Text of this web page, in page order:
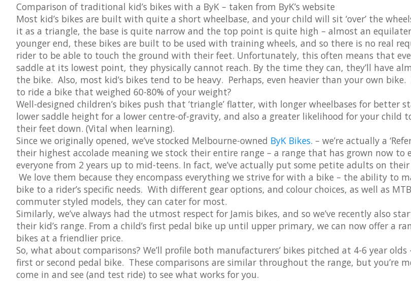
Comparison of traditional kid’s bikes with a ByK – taken from ByK’s website
Most kid’s bikes are built with quite a short wheelbase, and your child will sit ‘over’ the
it as a triangle, the base is quite narrow and the top point is quite high – almost an
younger end, these bikes are built to be used with training wheels, and so there is no real
rider to be able to touch the ground with their feet. Unfortunately, this often means that
saddle at its lowest point, they physically cannot reach. By the time they can, they’ll have
the bike. Also, most kid’s bikes tend to be heavy. Perhaps, even heavier than your own
to ride a bike that weighed 60-80% of your weight?
Well-designed children’s bikes push that ‘triangle’ flatter, with longer wheelbases for better
lower saddle height for a lower centre-of-gravity, and also a greater likelihood for your child
their feet down. (Vital when learning).
Since we originally opened, we’ve stocked Melbourne-owned ByK Bikes. – we’re actually a
their highest accolade meaning we stock their entire range – a range that has grown now to
everyone from 2 years up to mid-teens. In fact, we’ve actually put some petite adults on
We love them because they encompass everything we strive for with a bike – the ability to
bike to a rider’s specific needs. With different gear options, and colour choices, as well as
commuter styled models, they can cater for most.
Similarly, we’ve always had the utmost respect for Jamis bikes, and so we’ve recently also
their kid’s range. From a child’s first pedal bike up until upper primary, we can now offer a
bikes at a friendlier price.
So, what about comparisons? We’ll profile both manufacturers’ bikes pitched at 4-6 year
first or second pedal bike. These comparisons are similar throughout the range, but you’re
come in and see (and test ride) to see what works for you.